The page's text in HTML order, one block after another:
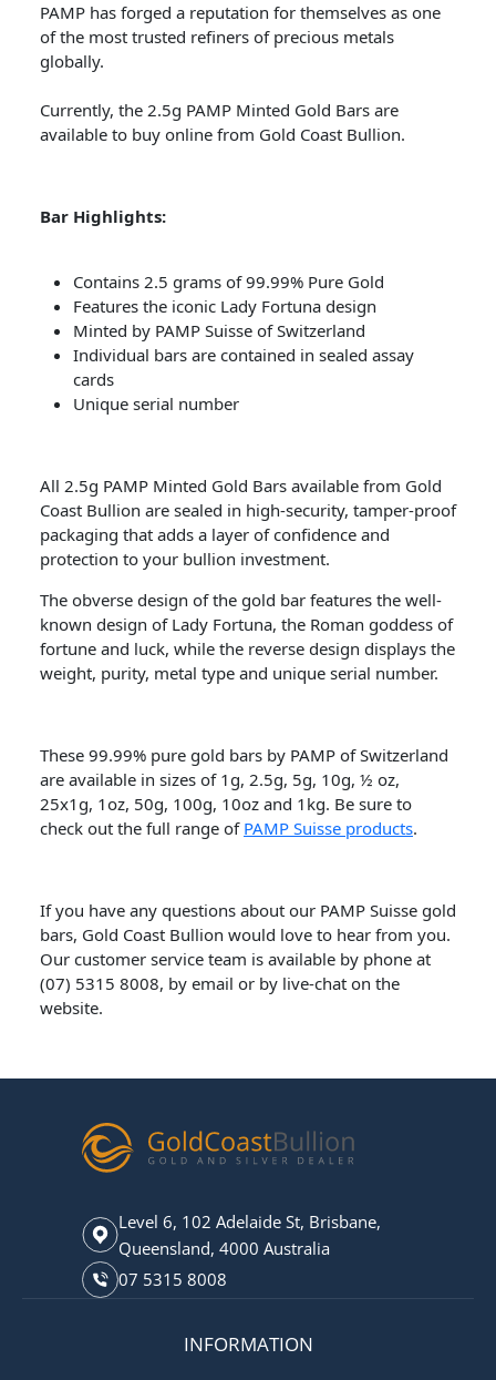
PAMP has forged a reputation for themselves as one
of the most trusted refiners of precious metals
globally.
Currently, the 2.5g PAMP Minted Gold Bars are
available to buy online from Gold Coast Bullion.
Bar Highlights:
Contains 2.5 grams of 99.99% Pure Gold
Features the iconic Lady Fortuna design
Minted by PAMP Suisse of Switzerland
Individual bars are contained in sealed assay
cards
Unique serial number
All 2.5g PAMP Minted Gold Bars available from Gold
Coast Bullion are sealed in high-security, tamper-proof
packaging that adds a layer of confidence and
protection to your bullion investment.
The obverse design of the gold bar features the well-
known design of Lady Fortuna, the Roman goddess of
fortune and luck, while the reverse design displays the
weight, purity, metal type and unique serial number.
These 99.99% pure gold bars by PAMP of Switzerland
are available in sizes of 1g, 2.5g, 5g, 10g, ½ oz,
25x1g, 1oz, 50g, 100g, 10oz and 1kg. Be sure to
check out the full range of PAMP Suisse products.
If you have any questions about our PAMP Suisse gold
bars, Gold Coast Bullion would love to hear from you.
Our customer service team is available by phone at
(07) 5315 8008, by email or by live-chat on the
website.
Level 6, 102 Adelaide St, Brisbane,
Queensland, 4000 Australia
07 5315 8008
INFORMATION